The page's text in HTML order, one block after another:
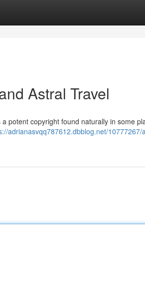
Astral Travel
potent copyright found naturally in some
adrianasvqq787612.dbblog.net/10777267/